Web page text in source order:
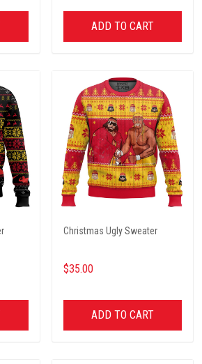
ADD TO CART
Christmas Ugly Sweater
$35.00
ADD TO CART